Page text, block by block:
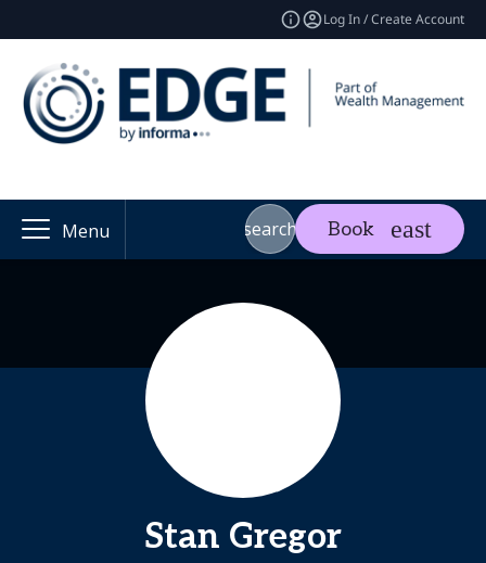
Log In / Create Account
Menu search Book
Stan Gregor